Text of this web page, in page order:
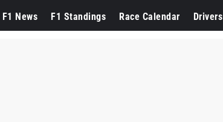
F1 News F1 Standings Race Calendar Drivers